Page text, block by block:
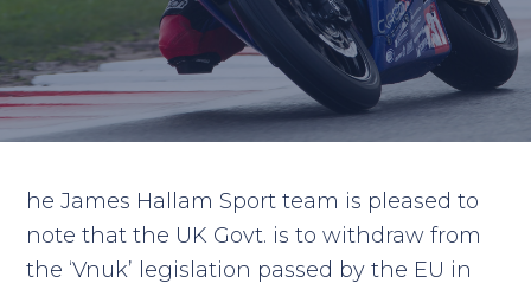
he James Hallam Sport team is pleased to
note that the UK Govt. is to withdraw from
the ‘Vnuk’ legislation passed by the EU in